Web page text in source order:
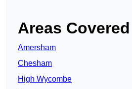
Areas Covered
Amersham
Chesham
High Wycombe